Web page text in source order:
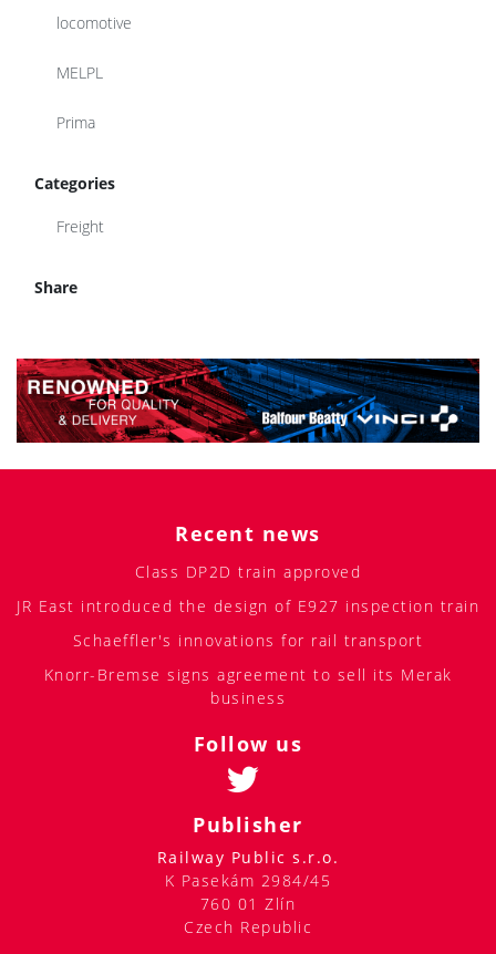
locomotive
MELPL
Prima
Categories
Freight
Share
Recent news
Class DP2D train approved
JR East introduced the design of E927 inspection train
Schaeffler's innovations for rail transport
Knorr-Bremse signs agreement to sell its Merak
business
Follow us
Publisher
Railway Public s.r.o.
K Pasekám 2984/45
760 01 Zlín
Czech Republic